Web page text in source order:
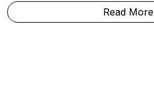
Read More